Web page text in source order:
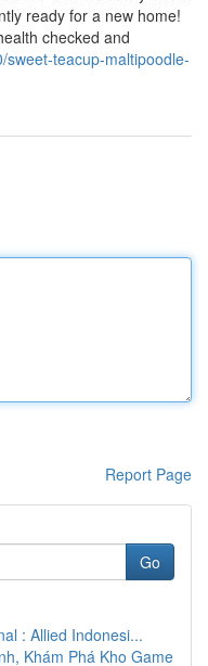
ready for a new home!
checked and
sweet-teacup-maltipoodle-
Report Page
Go
: Allied Indonesi...
Khám Phá Kho Game